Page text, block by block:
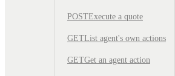
POSTExecute a quote
GETList agent's own actions
GETGet an agent action